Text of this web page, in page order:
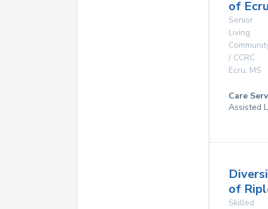
of
Senior
Living
/ CCRC
Ecru, MS
Care
Assisted
of
Skilled